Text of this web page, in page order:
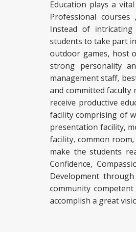
Education plays a
Professional
Instead of
students to take part
outdoor games, host
strong personality
management staff,
and committed
receive productive
facility comprising of
presentation facility,
facility, common
make the students
Confidence,
Development
community
accomplish a great